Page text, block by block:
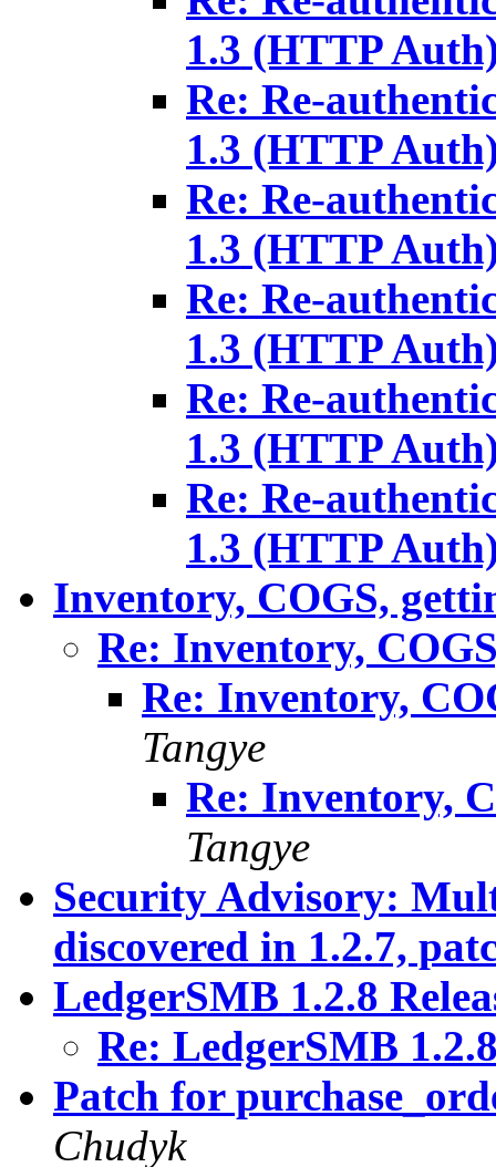
1.3 (HTTP
Re: Re-
1.3 (HTTP
Re: Re-
1.3 (HTTP
Re: Re-
1.3 (HTTP
Re: Re-
1.3 (HTTP
Re: Re-
1.3 (HTTP
Inventory, COGS,
Re: Inventory,
Re: Inventory,
Tangye
Re: Inventory,
Tangye
Security Advisory:
discovered in 1.2.7,
LedgerSMB 1.2.8
Re: LedgerSMB
Patch for
Chudyk